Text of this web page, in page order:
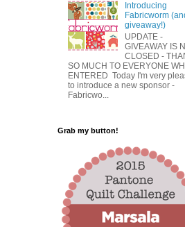
Introducing
Fabricworm
giveaway!)
UPDATE -
GIVEAWAY IS
CLOSED -
SO MUCH TO EVERYONE
ENTERED Today I'm very
to introduce a new sponsor -
Fabricwo...
Grab my button!